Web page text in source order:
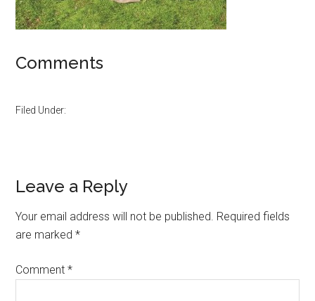
Comments
Filed Under:
Leave a Reply
Your email address will not be published. Required fields
are marked*
Comment*